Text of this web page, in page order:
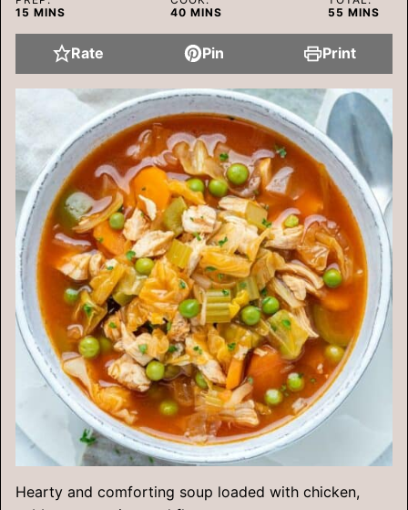
15 MINUTES
MINS
40 MINUTES
MINS
55 MINUTES
MINS
Rate Pin Print
Hearty and comforting soup loaded with chicken,